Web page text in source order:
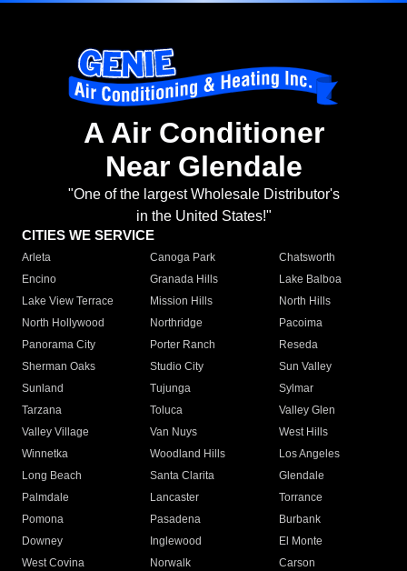
A Air Conditioner
Near Glendale
"One of the largest Wholesale Distributor's
in the United States!"
CITIES WE SERVICE
Arleta Canoga Park
Chatsworth
Encino
Granada Hills
Lake Balboa
Lake View Terrace
Mission Hills
North Hills
North Hollywood
Northridge
Pacoima
Panorama City
Porter Ranch
Reseda
Sherman Oaks
Studio City
Sun Valley
Sunland
Tujunga
Sylmar
Tarzana
Toluca
Valley Glen
Valley Village
Van Nuys
West Hills
Winnetka
Woodland Hills
Los Angeles
Long Beach
Santa Clarita
Glendale
Palmdale
Lancaster
Torrance
Pomona
Pasadena
Burbank
Downey
Inglewood
El Monte
West Covina
Norwalk
Carson